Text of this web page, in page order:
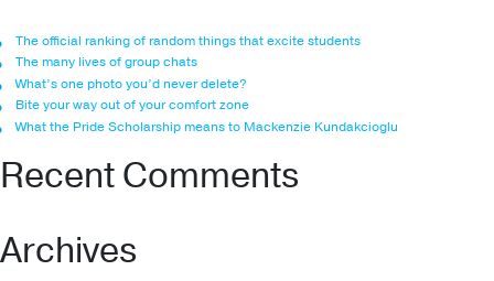
The official ranking of random things that excite students
The many lives of group chats
What’s one photo you’d never delete?
Bite your way out of your comfort zone
What the Pride Scholarship means to Mackenzie Kundakcioglu
Recent Comments
Archives